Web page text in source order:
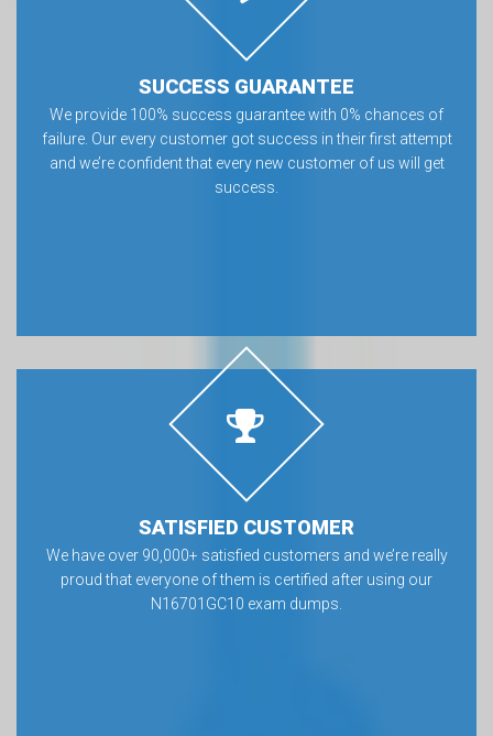
SUCCESS GUARANTEE
We provide 100% success guarantee with 0% chances of
failure. Our every customer got success in their first attempt
and we’re confident that every new customer of us will get
success.
SATISFIED CUSTOMER
We have over 90,000+ satisfied customers and we’re really
proud that everyone of them is certified after using our
N16701GC10 exam dumps.